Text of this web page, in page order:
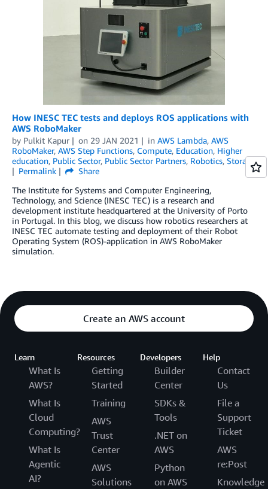
How INESC TEC tests and deploys ROS applications with
AWS RoboMaker
by Pulkit Kapur on 29 JAN 2021 in AWS Lambda, AWS
RoboMaker, AWS Step Functions, Compute, Education, Higher
education, Public Sector, Public Sector Partners, Robotics, Storage
Permalink
Share
The Institute for Systems and Computer Engineering,
Technology, and Science (INESC TEC) is a research and
development institute headquartered at the University of Porto
in Portugal. In this blog, we discuss how robotics researchers at
INESC TEC automate testing and deployment of their Robot
Operating System (ROS)-application in AWS RoboMaker
simulation.
Create an AWS account
Learn
What Is
AWS?
What Is
Cloud
Computing?
What Is
Agentic
AI?
Resources
Getting
Started
Training
AWS
Trust
Center
AWS
Solutions
Developers
Builder
Center
SDKs &
Tools
.NET on
AWS
Python
on AWS
Help
Contact
Us
File a
Support
Ticket
AWS
re:Post
Knowledge